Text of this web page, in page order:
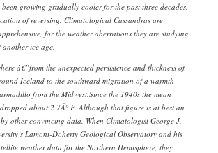
growing gradually cooler for the past three decades.
of reversing. Climatological Cassandras are
for the weather aberrations they are studying
ice age.
â€”from the unexpected persistence and thickness of
Iceland to the southward migration of a warmth-
from the Midwest.Since the 1940s the mean
about 2.7Â° F. Although that figure is at best an
other convincing data. When Climatologist George J.
Lamont-Doherty Geological Observatory and his
weather data for the Northern Hemisphere, they